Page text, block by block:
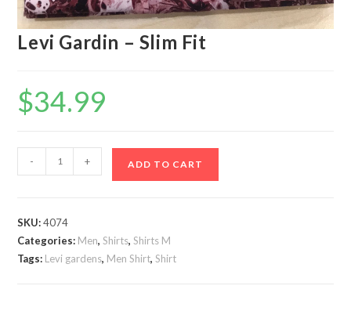
Levi Gardin – Slim Fit
$34.99
Gardin
Fit
quantity
- + ADD TO CART
SKU:4074
Categories: Men,Shirts,Shirts M
Tags: Levi gardens, Men Shirt,Shirt